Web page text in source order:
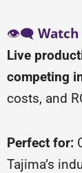
👁️🗨️ Watch
Live
competing
costs, and
Perfect for:
Tajima’s